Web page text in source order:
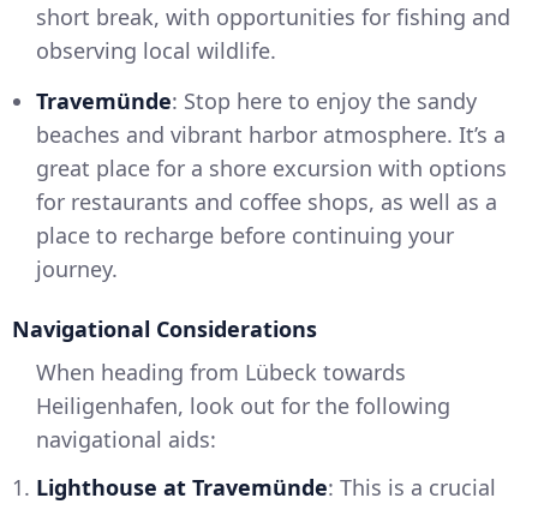
short break, with opportunities for fishing and
observing local wildlife.
Travemünde: Stop here to enjoy the sandy
beaches and vibrant harbor atmosphere. It’s a
great place for a shore excursion with options
for restaurants and coffee shops, as well as a
place to recharge before continuing your
journey.
Navigational Considerations
When heading from Lübeck towards
Heiligenhafen, look out for the following
navigational aids:
1. Lighthouse at Travemünde: This is a crucial